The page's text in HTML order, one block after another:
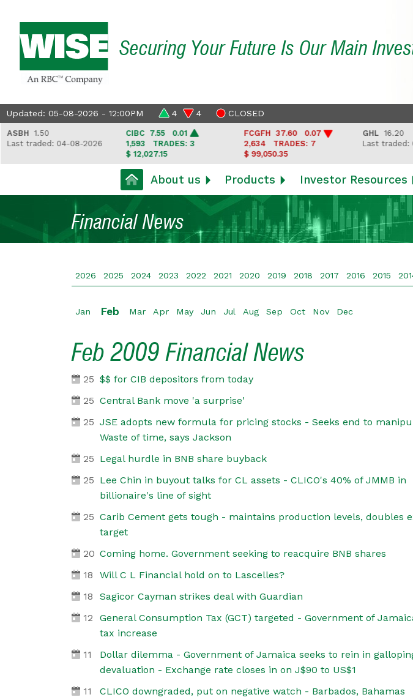
Securing Your Future Is Our Main
Updated: 05-08-2026 - 12:00PM 4 4 CLOSED
1.50
traded: 04-08-2026
CIBC7.55 0.01
1,593TRADES: 3
$ 12,027.15
FCGFH37.60 0.07
2,634TRADES: 7
$ 99,050.35
GHL16.20
Last traded:
About us Products Investor Resources
Financial News
2026 2025 2024 2023 2022 2021 2020 2019 2018 2017 2016 2015
Jan Feb Mar Apr May Jun Jul Aug Sep Oct Nov Dec
Feb 2009 Financial News
25 $$ for CIB depositors from today
25 Central Bank move 'a surprise'
25 JSE adopts new formula for pricing stocks - Seeks end to
Waste of time, says Jackson
25 Legal hurdle in BNB share buyback
25 Lee Chin in buyout talks for CL assets - CLICO's 40% of JMMB in
billionaire's line of sight
25 Carib Cement gets tough - maintains production levels, doubles
target
20 Coming home. Government seeking to reacquire BNB shares
18
Will C L Financial hold on to Lascelles?
18
Sagicor Cayman strikes deal with Guardian
12
General Consumption Tax (GCT) targeted - Government of
tax increase
11
Dollar dilemma - Government of Jamaica seeks to rein in
devaluation - Exchange rate closes in on J$90 to US$1
11
CLICO downgraded, put on negative watch - Barbados, Bahamas